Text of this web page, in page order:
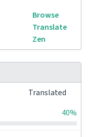
Browse
Translate
Zen
Translated
40%